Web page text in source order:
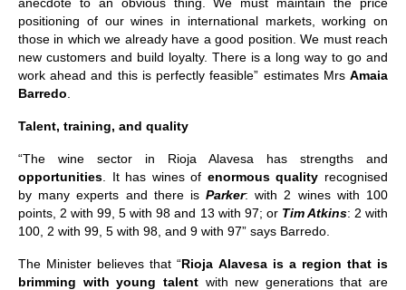
positioning of our wines in international markets, working on
those in which we already have a good position. We must reach
new customers and build loyalty. There is a long way to go and
work ahead and this is perfectly feasible” estimates Mrs Amaia
Barredo
Talent, training, and quality
“The wine sector in Rioja Alavesa has strengths and
opportunities . It has wines of enormous quality recognised
by many experts and there isParker: with 2 wines with 100
points, 2 with 99, 5 with 98 and 13 with 97; or Tim Atkins: 2 with
100, 2 with 99, 5 with 98, and 9 with 97” says Barredo.
The Minister believes that “Rioja Alavesa is a region that is
brimming with young talentwith new generations that are